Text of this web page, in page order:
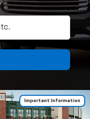
Important Information